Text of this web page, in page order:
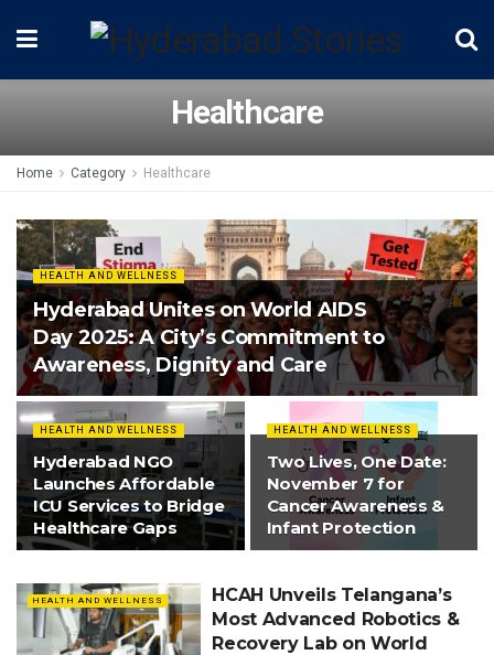
Healthcare
Home Category Healthcare
HEALTH AND WELLNESS
Hyderabad Unites on World AIDS
Day 2025: A City’s Commitment to
Awareness, Dignity and Care
HEALTH AND WELLNESS
Hyderabad NGO
Launches Affordable
ICU Services to Bridge
Healthcare Gaps
HEALTH AND WELLNESS
Two Lives, One Date:
November 7 for
Cancer Awareness &
Infant Protection
HEALTH AND WELLNESS
HCAH Unveils Telangana’s
Most Advanced Robotics &
Recovery Lab on World